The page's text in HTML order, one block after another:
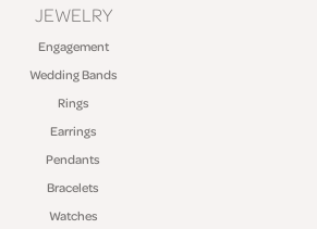
JEWELRY
Engagement
Wedding Bands
Rings
Earrings
Pendants
Bracelets
Watches